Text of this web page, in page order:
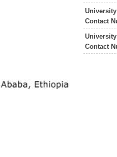
Contact
Contact